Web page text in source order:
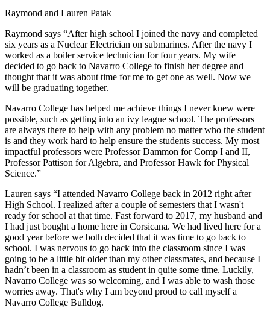
Raymond and Lauren Patak
Raymond says “After high school I joined the navy and completed
six years as a Nuclear Electrician on submarines. After the navy I
worked as a boiler service technician for four years. My wife
decided to go back to Navarro College to finish her degree and
thought that it was about time for me to get one as well. Now we
will be graduating together.
Navarro College has helped me achieve things I never knew were
possible, such as getting into an ivy league school. The professors
are always there to help with any problem no matter who the student
is and they work hard to help ensure the students success. My most
impactful professors were Professor Dammon for Comp I and II,
Professor Pattison for Algebra, and Professor Hawk for Physical
Science.”
Lauren says “I attended Navarro College back in 2012 right after
High School. I realized after a couple of semesters that I wasn't
ready for school at that time. Fast forward to 2017, my husband and
I had just bought a home here in Corsicana. We had lived here for a
good year before we both decided that it was time to go back to
school. I was nervous to go back into the classroom since I was
going to be a little bit older than my other classmates, and because I
hadn’t been in a classroom as student in quite some time. Luckily,
Navarro College was so welcoming, and I was able to wash those
worries away. That's why I am beyond proud to call myself a
Navarro College Bulldog.